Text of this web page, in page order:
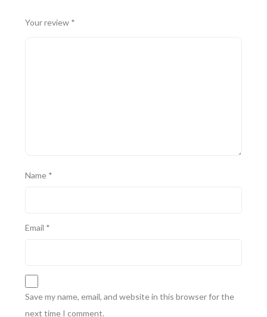
Your review *
Name *
Email *
Save my name, email, and website in this browser for the
next time I comment.